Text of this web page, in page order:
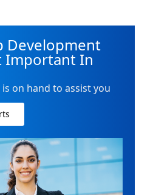
Development
Important In
on hand to assist you